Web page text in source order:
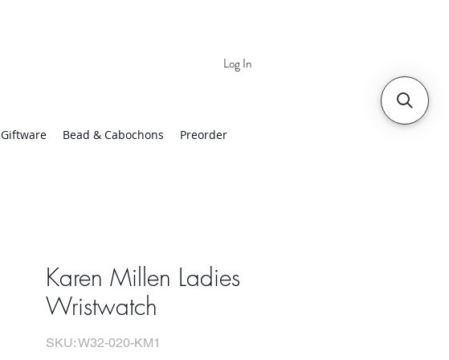
Log In
Giftware Bead & Cabochons Preorder
Karen Millen Ladies
Wristwatch
SKU: W32-020-KM1